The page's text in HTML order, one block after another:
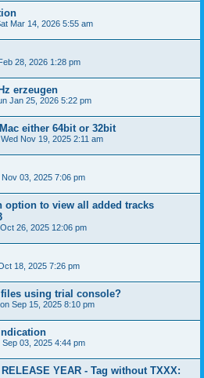
Mar 14, 2026 5:55 am
28, 2026 1:28 pm
erzeugen
Jan 25, 2026 5:22 pm
either 64bit or 32bit
Wed Nov 19, 2025 2:11 am
Nov 03, 2025 7:06 pm
option to view all added tracks
26, 2025 12:06 pm
18, 2025 7:26 pm
files using trial console?
Sep 15, 2025 8:10 pm
Sep 03, 2025 4:44 pm
YEAR - Tag without TXXX: